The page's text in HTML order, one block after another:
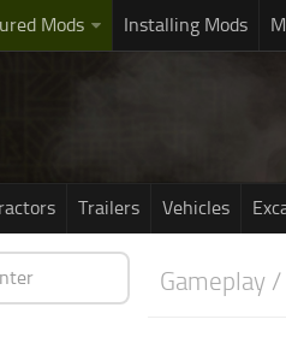
Mods Installing Mods
Trailers Vehicles
Gameplay